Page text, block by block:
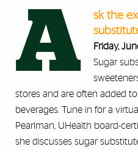
A
sk the
Friday,
Sugar
stores and are often added
beverages. Tune in for a
Pearlman, UHealth board-
she discusses sugar